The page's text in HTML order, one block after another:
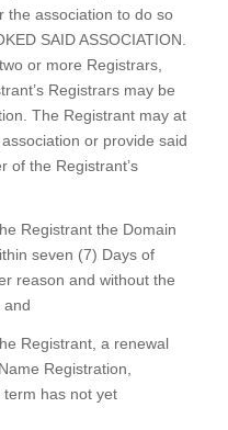
the association to do so
SAID ASSOCIATION.
or more Registrars,
Registrars may be
The Registrant may at
or provide said
of the Registrant’s
Registrant the Domain
seven (7) Days of
reason and without the
and
Registrant, a renewal
Registration,
has not yet